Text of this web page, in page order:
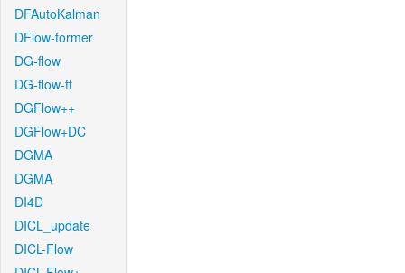
DFAutoKalman
DFlow-former
DG-flow
DG-flow-ft
DGFlow++
DGFlow+DC
DGMA
DGMA
DI4D
DICL_update
DICL-Flow